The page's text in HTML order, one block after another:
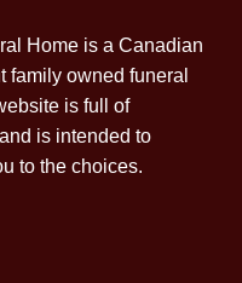
Home is a Canadian
family owned funeral
is full of
is intended to
to the choices.